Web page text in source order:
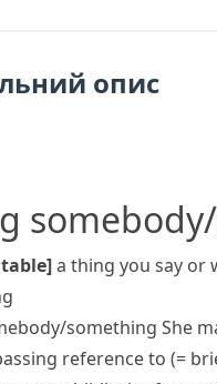
опис
a thing you say or
something She
reference to (=